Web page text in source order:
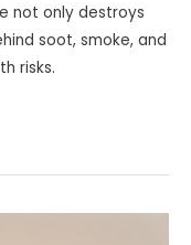
not only destroys
soot, smoke, and
risks.